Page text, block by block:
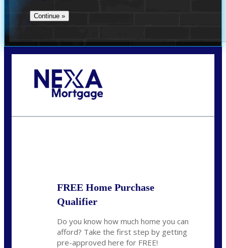
FREE Home Purchase
Qualifier
Do you know how much home you can
afford? Take the first step by getting
pre-approved here for FREE!